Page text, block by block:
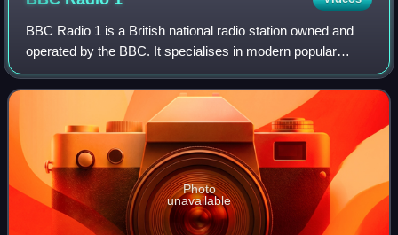
BBC Radio 1 is a British national radio station owned and
operated by the BBC. It specialises in modern popular
music, current chart hits and future hits. It also plays a wide
range of genres, includi
Photo
unavailable